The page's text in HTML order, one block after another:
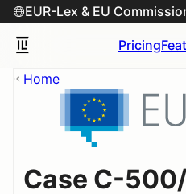
Pricing
Home
Case C-